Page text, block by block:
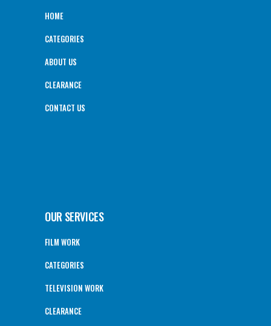
HOME
CATEGORIES
ABOUT US
CLEARANCE
CONTACT US
OUR SERVICES
FILM WORK
CATEGORIES
TELEVISION WORK
CLEARANCE